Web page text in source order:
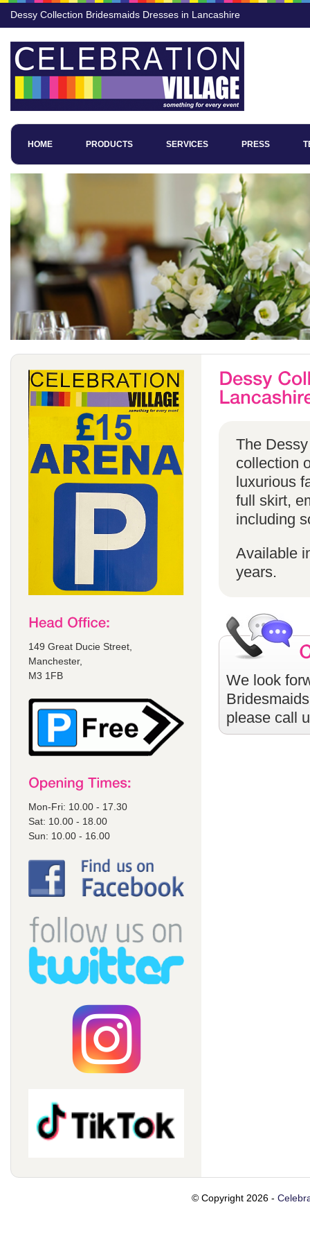
Dessy Collection Bridesmaids Dresses in Lancashire
HOME PRODUCTS SERVICES PRESS
149 Great Ducie Street,
Manchester,
M3 1FB
Mon-Fri: 10.00 - 17.30
Sat: 10.00 - 18.00
Sun: 10.00 - 16.00
The
collection
luxurious
full skirt,
including
Available
years.
We look
please call
© Copyright 2026 -